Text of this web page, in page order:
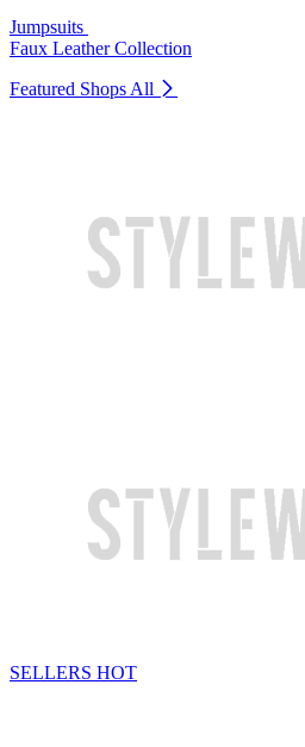
Jumpsuits
Faux Leather Collection
Featured Shops All
SELLERS HOT